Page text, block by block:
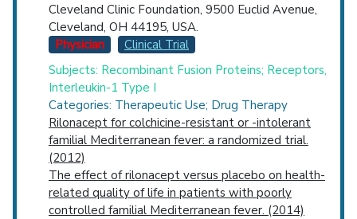
Cleveland Clinic Foundation, 9500 Euclid Avenue,
Cleveland, OH 44195, USA.
Physician
Clinical Trial
Subjects: Recombinant Fusion Proteins; Receptors,
Interleukin-1 Type I
Categories: Therapeutic Use; Drug Therapy
Rilonacept for colchicine-resistant or -intolerant
familial Mediterranean fever: a randomized trial.
(2012)
The effect of rilonacept versus placebo on health-
related quality of life in patients with poorly
controlled familial Mediterranean fever. (2014)